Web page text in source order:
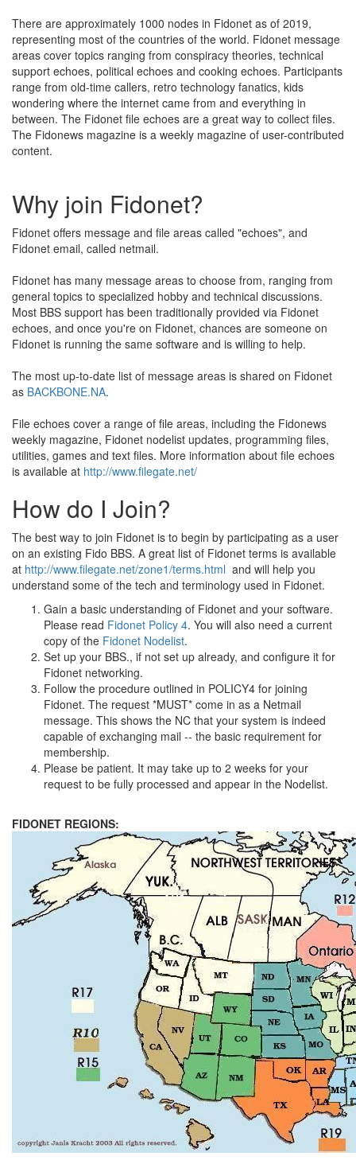
There are approximately 1000 nodes in Fidonet as of 2019,
representing most of the countries of the world. Fidonet message
areas cover topics ranging from conspiracy theories, technical
support echoes, political echoes and cooking echoes. Participants
range from old-time callers, retro technology fanatics, kids
wondering where the internet came from and everything in
between. The Fidonet file echoes are a great way to collect files.
The Fidonews magazine is a weekly magazine of user-contributed
content.
Why join Fidonet?
Fidonet offers message and file areas called "echoes", and
Fidonet email, called netmail.
Fidonet has many message areas to choose from, ranging from
general topics to specialized hobby and technical discussions.
Most BBS support has been traditionally provided via Fidonet
echoes, and once you're on Fidonet, chances are someone on
Fidonet is running the same software and is willing to help.
The most up-to-date list of message areas is shared on Fidonet
as BACKBONE.NA.
File echoes cover a range of file areas, including the Fidonews
weekly magazine, Fidonet nodelist updates, programming files,
utilities, games and text files. More information about file echoes
is available at http://www.filegate.net/
How do I Join?
The best way to join Fidonet is to begin by participating as a user
on an existing Fido BBS. A great list of Fidonet terms is available
at http://www.filegate.net/zone1/terms.html and will help you
understand some of the tech and terminology used in Fidonet.
Gain a basic understanding of Fidonet and your software.
Please read Fidonet Policy 4. You will also need a current
copy of the Fidonet Nodelist.
Set up your BBS., if not set up already, and configure it for
Fidonet networking.
Follow the procedure outlined in POLICY4 for joining
Fidonet. The request *MUST* come in as a Netmail
message. This shows the NC that your system is indeed
capable of exchanging mail -- the basic requirement for
membership.
Please be patient. It may take up to 2 weeks for your
request to be fully processed and appear in the Nodelist.
FIDONET REGIONS: